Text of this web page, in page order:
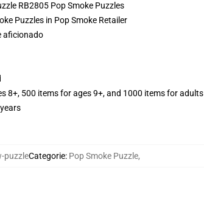
RB2805 Pop Smoke Puzzles
Puzzles in Pop Smoke Retailer
aficionado
8+, 500 items for ages 9+, and 1000 items for adults
puzzleCategorie: Pop Smoke Puzzle,